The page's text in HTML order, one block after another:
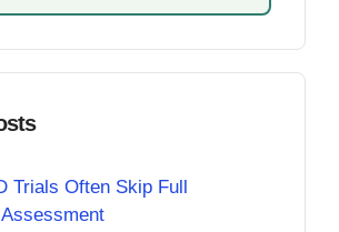
Trials Often Skip Full